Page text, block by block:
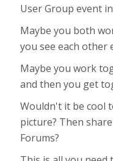
User Group event
Maybe you both
you see each other
Maybe you work
and then you get
Wouldn't it be cool
picture? Then
Forums?